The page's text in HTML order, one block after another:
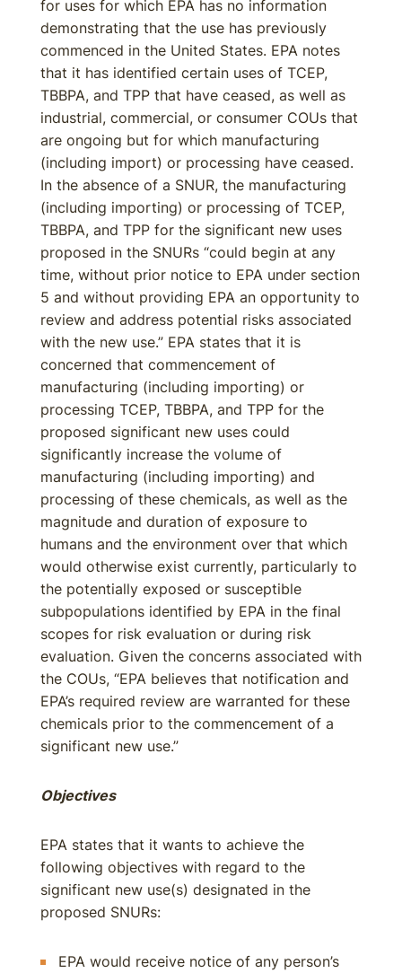
for uses for which EPA has no information
demonstrating that the use has previously
commenced in the United States. EPA notes
that it has identified certain uses of TCEP,
TBBPA, and TPP that have ceased, as well as
industrial, commercial, or consumer COUs that
are ongoing but for which manufacturing
(including import) or processing have ceased.
In the absence of a SNUR, the manufacturing
(including importing) or processing of TCEP,
TBBPA, and TPP for the significant new uses
proposed in the SNURs “could begin at any
time, without prior notice to EPA under section
5 and without providing EPA an opportunity to
review and address potential risks associated
with the new use.” EPA states that it is
concerned that commencement of
manufacturing (including importing) or
processing TCEP, TBBPA, and TPP for the
proposed significant new uses could
significantly increase the volume of
manufacturing (including importing) and
processing of these chemicals, as well as the
magnitude and duration of exposure to
humans and the environment over that which
would otherwise exist currently, particularly to
the potentially exposed or susceptible
subpopulations identified by EPA in the final
scopes for risk evaluation or during risk
evaluation. Given the concerns associated with
the COUs, “EPA believes that notification and
EPA’s required review are warranted for these
chemicals prior to the commencement of a
significant new use.”
Objectives
EPA states that it wants to achieve the
following objectives with regard to the
significant new use(s) designated in the
proposed SNURs:
EPA would receive notice of any person’s